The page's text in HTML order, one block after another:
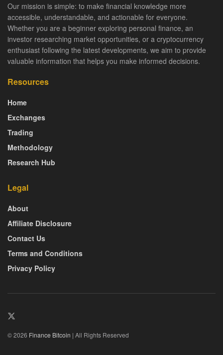
Our mission is simple: to make financial knowledge more
accessible, understandable, and actionable for everyone.
Whether you are a beginner exploring personal finance, an
investor researching market opportunities, or a cryptocurrency
enthusiast following the latest developments, we aim to provide
valuable information that helps you make informed decisions.
Resources
Home
Exchanges
Trading
Methodology
Research Hub
Legal
About
Affiliate Disclosure
Contact Us
Terms and Conditions
Privacy Policy
© 2026 Finance Bitcoin | All Rights Reserved